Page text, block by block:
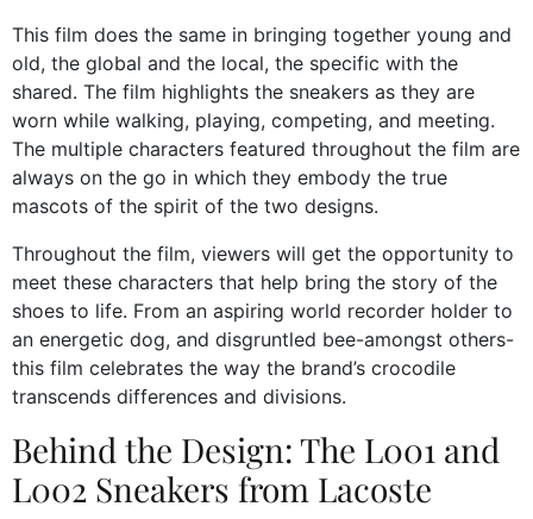
This film does the same in bringing together young and
old, the global and the local, the specific with the
shared. The film highlights the sneakers as they are
worn while walking, playing, competing, and meeting.
The multiple characters featured throughout the film are
always on the go in which they embody the true
mascots of the spirit of the two designs.
Throughout the film, viewers will get the opportunity to
meet these characters that help bring the story of the
shoes to life. From an aspiring world recorder holder to
an energetic dog, and disgruntled bee-amongst others-
this film celebrates the way the brand’s crocodile
transcends differences and divisions.
Behind the Design: The L001 and
L002 Sneakers from Lacoste